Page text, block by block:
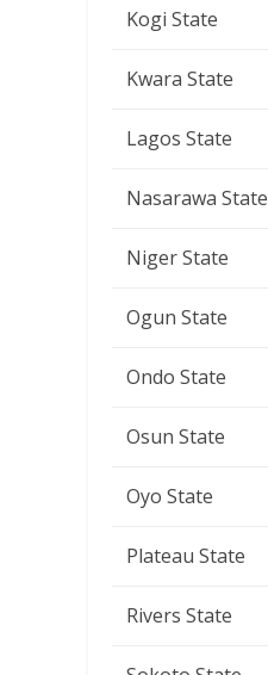
Kogi State
Kwara State
Lagos State
Nasarawa State
Niger State
Ogun State
Ondo State
Osun State
Oyo State
Plateau State
Rivers State